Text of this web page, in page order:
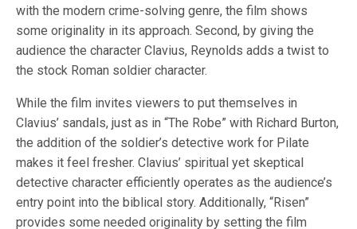
with the modern crime-solving genre, the film shows
some originality in its approach. Second, by giving the
audience the character Clavius, Reynolds adds a twist to
the stock Roman soldier character.
While the film invites viewers to put themselves in
Clavius’ sandals, just as in “The Robe” with Richard Burton,
the addition of the soldier’s detective work for Pilate
makes it feel fresher. Clavius’ spiritual yet skeptical
detective character efficiently operates as the audience’s
entry point into the biblical story. Additionally, “Risen”
provides some needed originality by setting the film